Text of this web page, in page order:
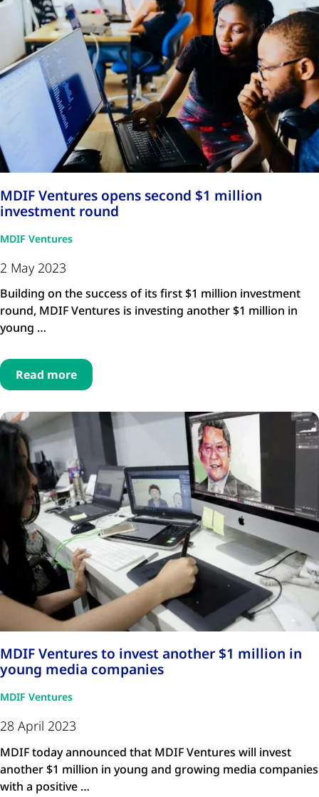
MDIF Ventures opens second $1 million
investment round
MDIF Ventures
2 May 2023
Building on the success of its first $1 million investment
round, MDIF Ventures is investing another $1 million in
young …
Read more
MDIF Ventures to invest another $1 million in
young media companies
MDIF Ventures
28 April 2023
MDIF today announced that MDIF Ventures will invest
another $1 million in young and growing media companies
with a positive …